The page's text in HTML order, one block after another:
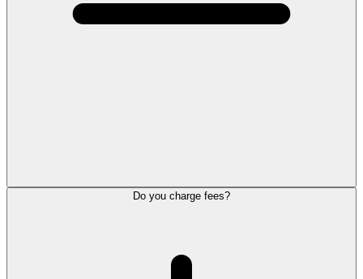
Do you charge fees?